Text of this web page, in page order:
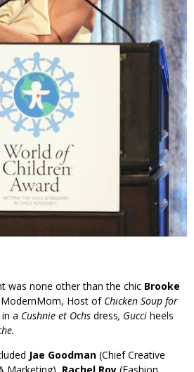
was none other than the chic Brooke
ModernMom, Host of Chicken Soup for
in a Cushnie et Ochs dress, Gucci heels
Jae Goodman (Chief Creative
Marketing), Rachel Roy (Fashion